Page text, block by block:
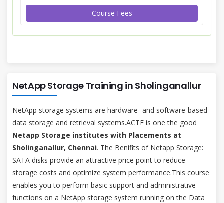
Course Fees
NetApp Storage Training in Sholinganallur
NetApp storage systems are hardware- and software-based
data storage and retrieval systems.ACTE is one the good
Netapp Storage institutes with Placements at
Sholinganallur, Chennai. The Benifits of Netapp Storage:
SATA disks provide an attractive price point to reduce
storage costs and optimize system performance.This course
enables you to perform basic support and administrative
functions on a NetApp storage system running on the Data